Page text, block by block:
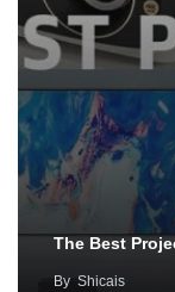
The Best
By Shicais